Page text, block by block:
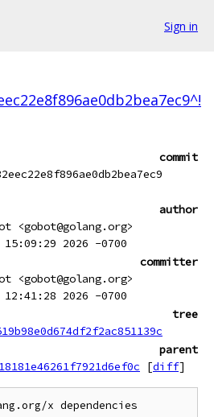
Sign in
commit
author
<gobot@golang.org>
2026 -0700
committer
<gobot@golang.org>
12:41:28 2026 -0700
tree
parent
[diff]
x dependencies